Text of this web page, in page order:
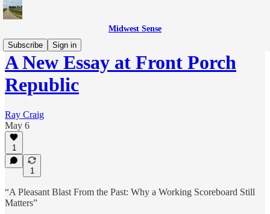
Midwest Sense
Subscribe
Sign in
A New Essay at Front Porch
Republic
Ray Craig
May 6
1
1
“A Pleasant Blast From the Past: Why a Working Scoreboard Still
Matters”